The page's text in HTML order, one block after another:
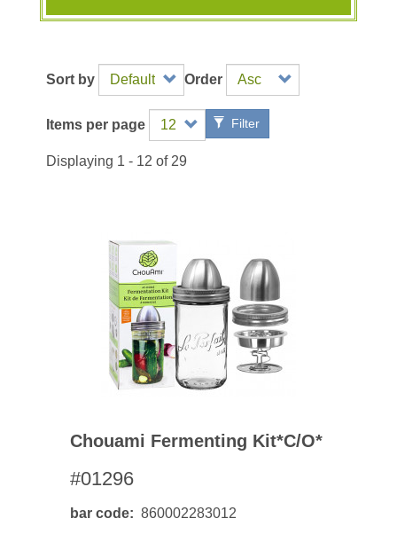
Sort by Order
Items per page Filter
Displaying 1 - 12 of 29
Chouami Fermenting Kit*c/o*
#01296
bar code 860002283012